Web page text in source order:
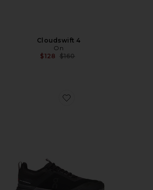
Cloudswift 4
On
$128 Previous price:
$160
Favorite Cloudnova X Sneakers